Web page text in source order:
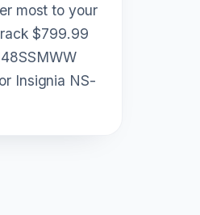
most to your
$799.99
Insignia NS-